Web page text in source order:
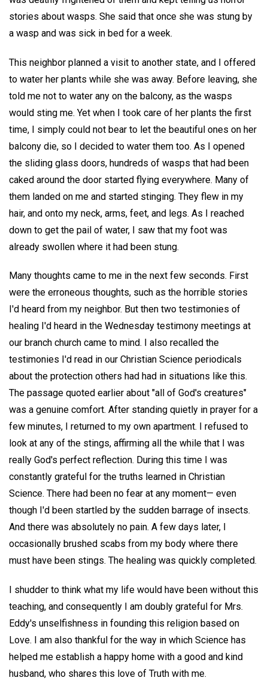
stories about wasps. She said that once she was stung by
a wasp and was sick in bed for a week.
This neighbor planned a visit to another state, and I offered
to water her plants while she was away. Before leaving, she
told me not to water any on the balcony, as the wasps
would sting me. Yet when I took care of her plants the first
time, I simply could not bear to let the beautiful ones on her
balcony die, so I decided to water them too. As I opened
the sliding glass doors, hundreds of wasps that had been
caked around the door started flying everywhere. Many of
them landed on me and started stinging. They flew in my
hair, and onto my neck, arms, feet, and legs. As I reached
down to get the pail of water, I saw that my foot was
already swollen where it had been stung.
Many thoughts came to me in the next few seconds. First
were the erroneous thoughts, such as the horrible stories
I'd heard from my neighbor. But then two testimonies of
healing I'd heard in the Wednesday testimony meetings at
our branch church came to mind. I also recalled the
testimonies I'd read in our Christian Science periodicals
about the protection others had had in situations like this.
The passage quoted earlier about "all of God's creatures"
was a genuine comfort. After standing quietly in prayer for a
few minutes, I returned to my own apartment. I refused to
look at any of the stings, affirming all the while that I was
really God's perfect reflection. During this time I was
constantly grateful for the truths learned in Christian
Science. There had been no fear at any moment— even
though I'd been startled by the sudden barrage of insects.
And there was absolutely no pain. A few days later, I
occasionally brushed scabs from my body where there
must have been stings. The healing was quickly completed.
I shudder to think what my life would have been without this
teaching, and consequently I am doubly grateful for Mrs.
Eddy's unselfishness in founding this religion based on
Love. I am also thankful for the way in which Science has
helped me establish a happy home with a good and kind
husband, who shares this love of Truth with me.